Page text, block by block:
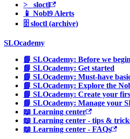
>_ sloctl
📱 Nobl9 Alerts
🗄 sloctl (archive)
SLOcademy
📘 SLOcademy: Before we begin
📘 SLOcademy: Get started
📘 SLOcademy: Must-have
📘 SLOcademy: Explore the
📘 SLOcademy: Create your
📘 SLOcademy: Manage your
📖 Learning center
📖 Learning center - tips &
📖 Learning center - FAQs